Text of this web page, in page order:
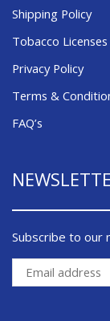
Shipping Policy
Tobacco Licenses
Privacy Policy
Terms &
FAQ’s
Subscribe to our